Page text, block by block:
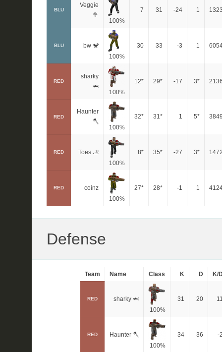
BLU
Veggie
🥦
100%
7 31 -24 1
BLU
bw 🐒
100%
30 33 -3 1
RED
sharky
🦈
100%
12* 29* -17 3*
RED
Haunter
🪓
100%
32* 31* 1 5*
RED
Toes 🦶
100%
8* 35* -27 3*
RED
coinz
100%
27* 28* -1 1
Defense
Team Name Class K D K/
RED
sharky 🦈
100%
31 20
RED
Haunter 🪓
100%
34 36 -